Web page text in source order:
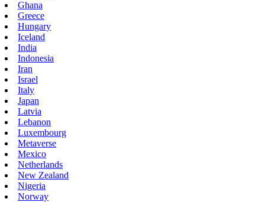
Ghana
Greece
Hungary
Iceland
India
Indonesia
Iran
Israel
Italy
Japan
Latvia
Lebanon
Luxembourg
Metaverse
Mexico
Netherlands
New Zealand
Nigeria
Norway